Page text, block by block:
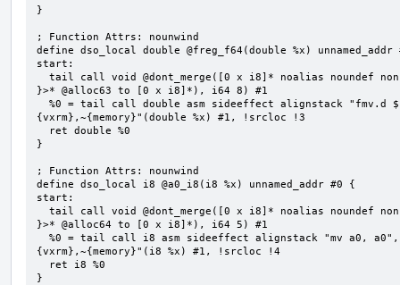
}
; Function Attrs: nounwind
define dso_local double @freg_f64(double %x)
start:
}>* @alloc63 to [0 x i8]*), i64 8) #1
{vxrm},~{memory}"(double %x) #1, !srcloc !3
}
; Function Attrs: nounwind
define dso_local i8 @a0_i8(i8 %x) unnamed_addr #0 {
start:
}>* @alloc64 to [0 x i8]*), i64 5) #1
{vxrm},~{memory}"(i8 %x) #1, !srcloc !4
}